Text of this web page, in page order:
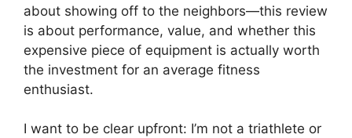
about showing off to the neighbors—this review
is about performance, value, and whether this
expensive piece of equipment is actually worth
the investment for an average fitness
enthusiast.
I want to be clear upfront: I’m not a triathlete or